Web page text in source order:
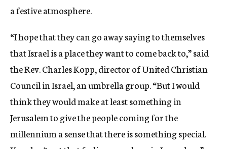
a festive atmosphere.
“I hope that they can go away saying to themselves
that Israel is a place they want to come back to,” said
the Rev. Charles Kopp, director of United Christian
Council in Israel, an umbrella group. “But I would
think they would make at least something in
Jerusalem to give the people coming for the
millennium a sense that there is something special.